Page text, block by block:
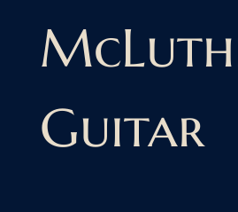
Guitar